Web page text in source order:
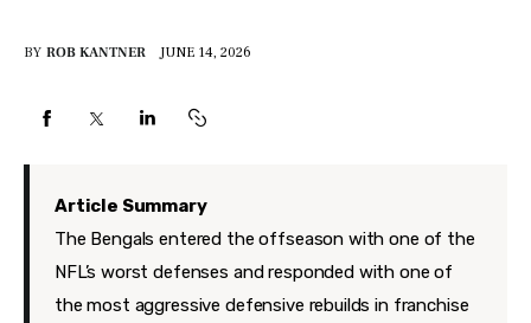
Features
Health
BY ROB KANTNER JUNE 14, 2026
Article Summary
The Bengals entered the offseason with one of the
NFL’s worst defenses and responded with one of
the most aggressive defensive rebuilds in franchise